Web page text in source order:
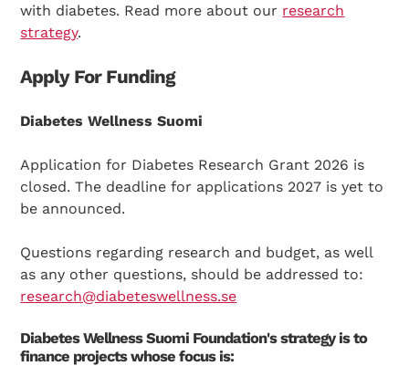
with diabetes. Read more about our research
strategy.
Apply For Funding
Diabetes Wellness Suomi
Application for Diabetes Research Grant 2026 is
closed. The deadline for applications 2027 is yet to
be announced.
Questions regarding research and budget, as well
as any other questions, should be addressed to:
research@diabeteswellness.se
Diabetes Wellness Suomi Foundation's strategy is to
finance projects whose focus is: